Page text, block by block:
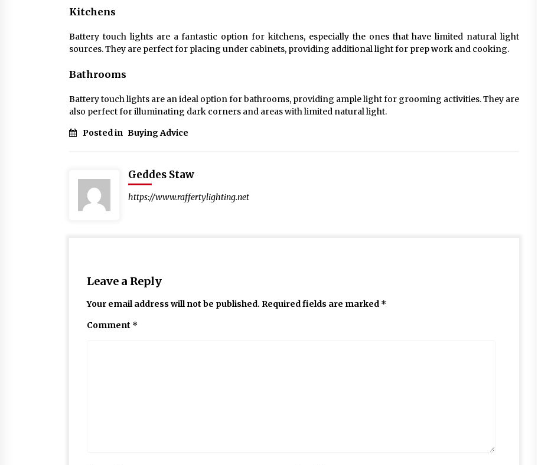
Kitchens
Battery touch lights are a fantastic option for kitchens, especially the ones that have limited natural light
sources. They are perfect for placing under cabinets, providing additional light for prep work and cooking.
Bathrooms
Battery touch lights are an ideal option for bathrooms, providing ample light for grooming activities. They are
also perfect for illuminating dark corners and areas with limited natural light.
Posted in Buying Advice
Geddes Staw
https://www.raffertylighting.net
Leave a Reply
Your email address will not be published. Required fields are marked *
Comment *